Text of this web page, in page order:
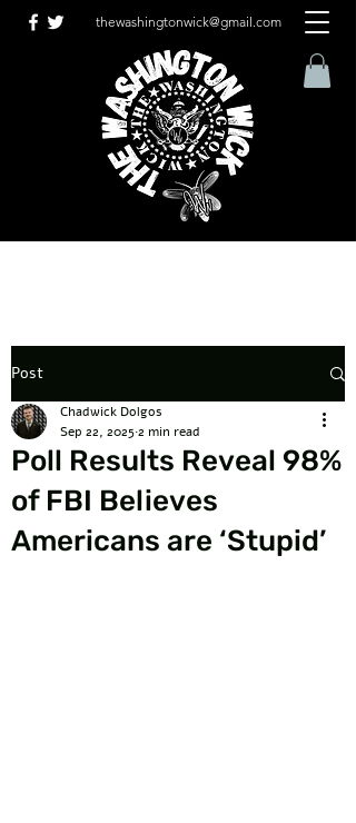
thewashingtonwick@gmail.com
Post
Poll Results Reveal 98%
of FBI Believes
Americans are ‘Stupid’
Chadwick Dolgos
Sep 22, 20252 min read